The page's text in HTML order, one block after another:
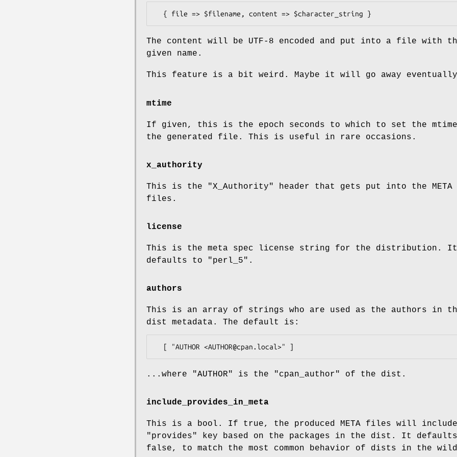
The content will be UTF-8 encoded and put into a file with
given name.
This feature is a bit weird. Maybe it will go away
mtime
If given, this is the epoch seconds to which to set the
the generated file. This is useful in rare occasions.
x_authority
This is the "X_Authority"
header that gets put into the META
files.
license
This is the meta spec license string for the distribution. It
defaults to
"perl_5" .
authors
This is an array of strings who are used as the authors in
dist metadata. The default is:
...where "AUTHOR" is the "cpan_author" of the dist.
include_provides_in_meta
This is a bool. If true, the produced META files will
"provides"
key based on the packages in the dist. It
false, to match the most common behavior of dists in the